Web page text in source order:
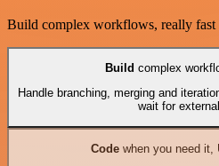
Build complex workflows, really fast
Build complex
Handle branching, merging and
wait for
Codewhen you need it,